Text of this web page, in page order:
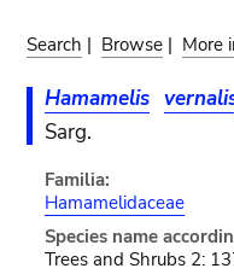
Search | Browse | More
Hamamelis
Sarg.
Familia:
Hamamelidaceae
Species name
Trees and Shrubs 2: